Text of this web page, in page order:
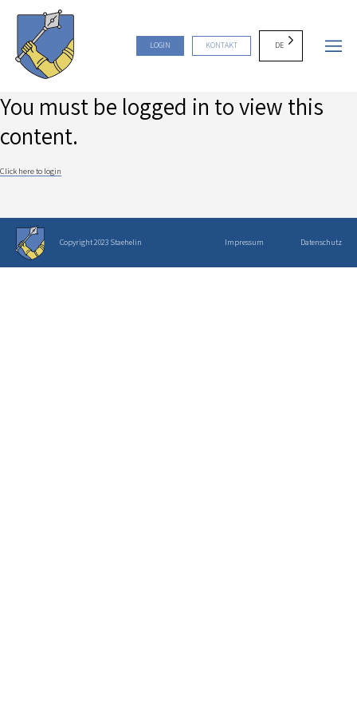
LOGIN KONTAKT DE
You must be logged in to view this
content.
Click here to login
Copyright 2023 Staehelin Impressum Datenschutz